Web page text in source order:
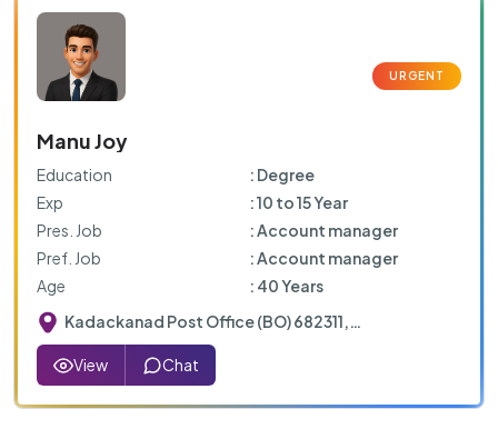
Manu Joy
Education
: Degree
Exp
: 10 to 15 Year
Pres. Job
: Account manager
Pref. Job
: Account manager
Age
: 40 Years
Kadackanad Post Office (BO) 682311,
Peruvamoozhi Mazhuvanoor Rd, Mazhuvannoor,
Kerala
View Chat